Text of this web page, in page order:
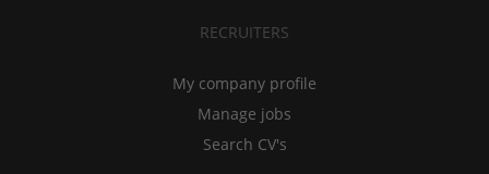
RECRUITERS
My company profile
Manage jobs
Search CV's